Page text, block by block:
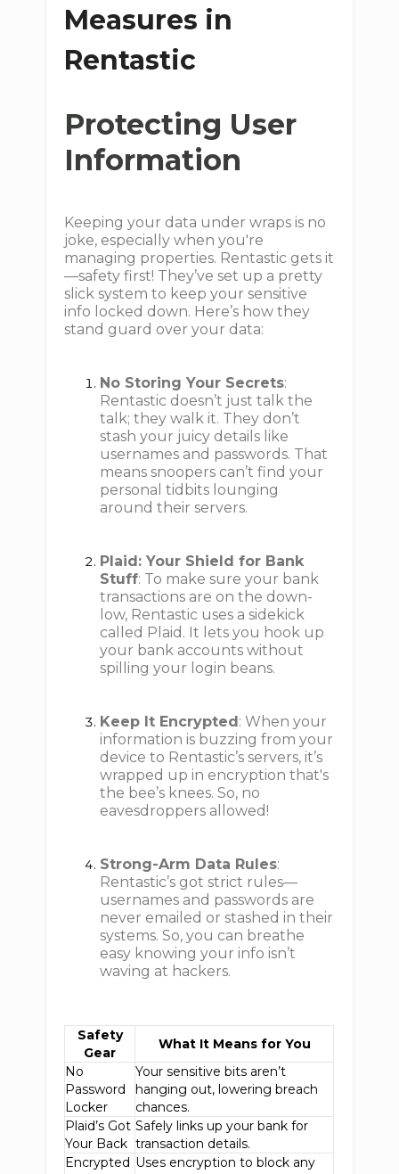
Measures in
Rentastic
Protecting User
Information
Keeping your data under wraps is no
joke, especially when you're
managing properties. Rentastic gets it
—safety first! They’ve set up a pretty
slick system to keep your sensitive
info locked down. Here’s how they
stand guard over your data:
No Storing Your Secrets:
Rentastic doesn’t just talk the
talk; they walk it. They don’t
stash your juicy details like
usernames and passwords. That
means snoopers can’t find your
personal tidbits lounging
around their servers.
Plaid: Your Shield for Bank
Stuff: To make sure your bank
transactions are on the down-
low, Rentastic uses a sidekick
called Plaid. It lets you hook up
your bank accounts without
spilling your login beans.
Keep It Encrypted: When your
information is buzzing from your
device to Rentastic’s servers, it’s
wrapped up in encryption that's
the bee’s knees. So, no
eavesdroppers allowed!
Strong-Arm Data Rules:
Rentastic’s got strict rules—
usernames and passwords are
never emailed or stashed in their
systems. So, you can breathe
easy knowing your info isn’t
waving at hackers.
Safety
Gear
What It Means for You
No
Password
Locker
Your sensitive bits aren’t
hanging out, lowering breach
chances.
Plaid’s Got
Your Back
Safely links up your bank for
transaction details.
Encrypted Uses encryption to block any